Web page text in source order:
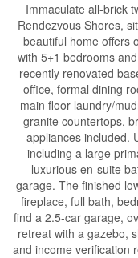
Immaculate all-brick
Rendezvous Shores,
beautiful home offers
with 5+1 bedrooms
recently renovated
office, formal dining
main floor laundry/
granite countertops,
appliances included.
including a large
luxurious en-suite
garage. The finished
fireplace, full bath,
find a 2.5-car garage,
retreat with a gazebo,
and income verification